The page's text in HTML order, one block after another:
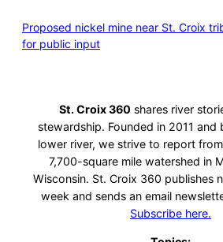
Proposed nickel mine near St. Croix
for public input
St. Croix 360 shares river
stewardship. Founded in 2011 and
lower river, we strive to report
7,700-square mile watershed in
Wisconsin. St. Croix 360 publishes
week and sends an email
Subscribe here.